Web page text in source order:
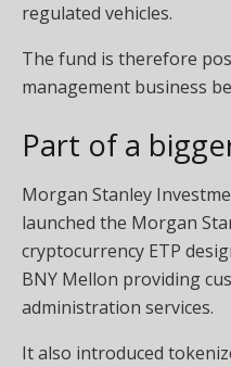
regulated vehicles.
The fund is therefore
management business
Part of a
Morgan Stanley
launched the Morgan
cryptocurrency ETP
BNY Mellon providing
administration services.
It also introduced